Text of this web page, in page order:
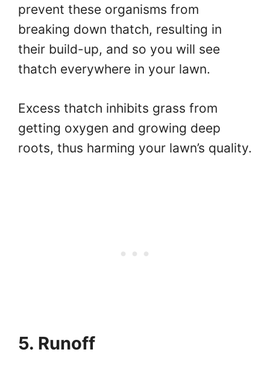
prevent these organisms from
breaking down thatch, resulting in
their build-up, and so you will see
thatch everywhere in your lawn.
Excess thatch inhibits grass from
getting oxygen and growing deep
roots, thus harming your lawn’s quality.
5. Runoff